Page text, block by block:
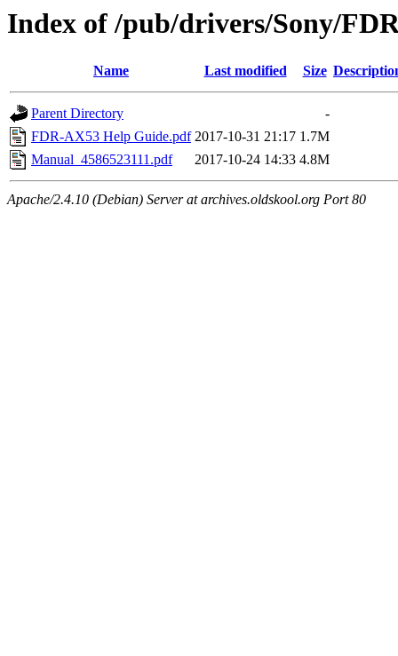
Index of /pub/drivers/Sony/
Name Last modified Size
Parent Directory
-
FDR-AX53 Help Guide.pdf 2017-10-31 21:17 1.7M
Manual_4586523111.pdf
2017-10-24 14:33 4.8M
Apache/2.4.10 (Debian) Server at archives.oldskool.org Port 80